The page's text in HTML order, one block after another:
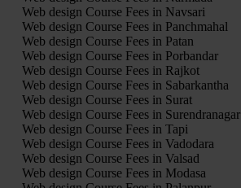
Web design Course Fees in Navsari
Web design Course Fees in Panchmahal
Web design Course Fees in Patan
Web design Course Fees in Porbandar
Web design Course Fees in Rajkot
Web design Course Fees in Sabarkantha
Web design Course Fees in Surat
Web design Course Fees in Surendranagar
Web design Course Fees in Tapi
Web design Course Fees in Vadodara
Web design Course Fees in Valsad
Web design Course Fees in Modasa